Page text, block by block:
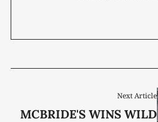
Next Article
MCBRIDE'S WINS WILD